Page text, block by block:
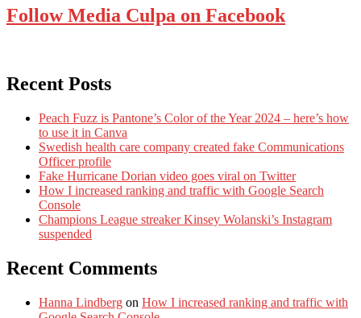
Follow Media Culpa on Facebook
Recent Posts
Peach Fuzz is Pantone’s Color of the Year 2024 – here’s how
to use it in Canva
Swedish health care company created fake Communications
Officer profile
Fake Hurricane Dorian video goes viral on Twitter
How I increased ranking and traffic with Google Search
Console
Champions League streaker Kinsey Wolanski’s Instagram
suspended
Recent Comments
Hanna Lindberg on How I increased ranking and traffic with